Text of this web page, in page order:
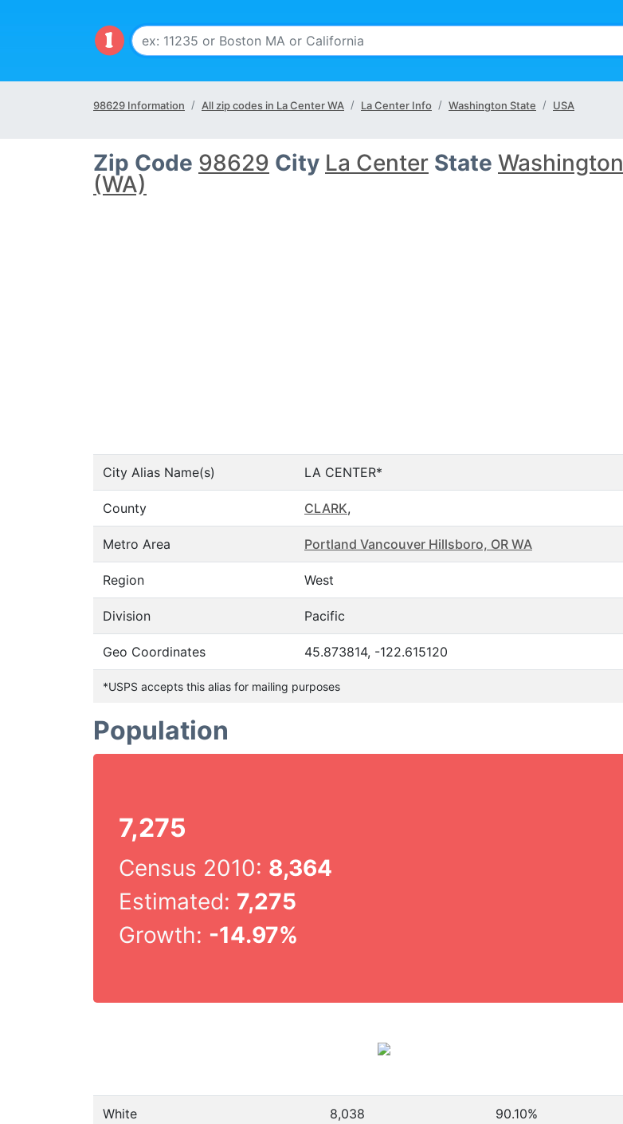
98629 Information All zip codes in La Center WA La Center Info Washington State USA
Zip Code 98629 City La Center State Washington
(WA)
City Alias Name(s) LA CENTER*
County CLARK,
Metro Area Portland Vancouver Hillsboro, OR WA
Region West
Division Pacific
Geo Coordinates 45.873814, -122.615120
*USPS accepts this alias for mailing purposes
Population
7,275
Census 2010: 8,364
Estimated: 7,275
Growth: -14.97%
White 8,038 90.10%